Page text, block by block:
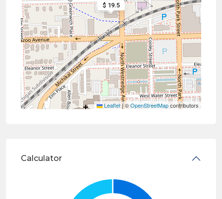
$ 19.5
Leaflet|©OpenStreetMapcontributors
Calculator